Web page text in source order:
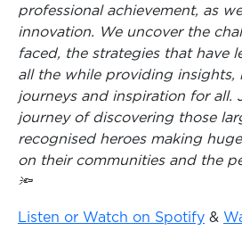
professional achievement, as
innovation. We uncover the
faced, the strategies that have
all the while providing insights,
journeys and inspiration for all.
journey of discovering those
recognised heroes making
on their communities and the
🔦
Listen or Watch on Spotify &